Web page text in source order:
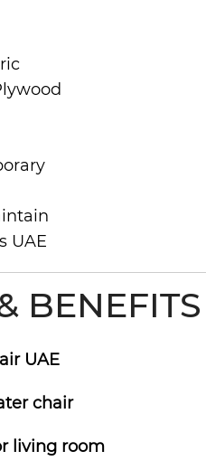
UAE
BENEFITS
UAE
chair
living room